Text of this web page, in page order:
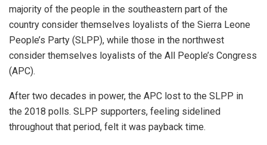
majority of the people in the southeastern part of the
country consider themselves loyalists of the Sierra Leone
People’s Party (SLPP), while those in the northwest
consider themselves loyalists of the All People’s Congress
(APC).
After two decades in power, the APC lost to the SLPP in
the 2018 polls. SLPP supporters, feeling sidelined
throughout that period, felt it was payback time.